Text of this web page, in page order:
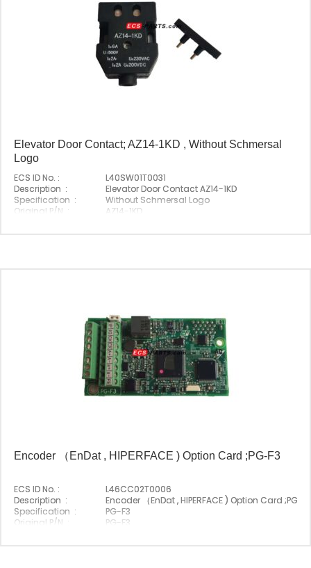
Elevator Door Contact; AZ14-1KD , Without Schmersal
Logo
ECS ID No. :
L40SW01T0031
Description :
Elevator Door Contact AZ14-1KD
Specification :
Without Schmersal Logo
Original P/N :
AZ14-1KD
Encoder （EnDat , HIPERFACE ) Option Card ;PG-F3
ECS ID No. :
L46CC02T0006
Description :
Encoder （EnDat , HIPERFACE ) Option Card ;PG-F3
Specification :
PG-F3
Original P/N :
PG-F3